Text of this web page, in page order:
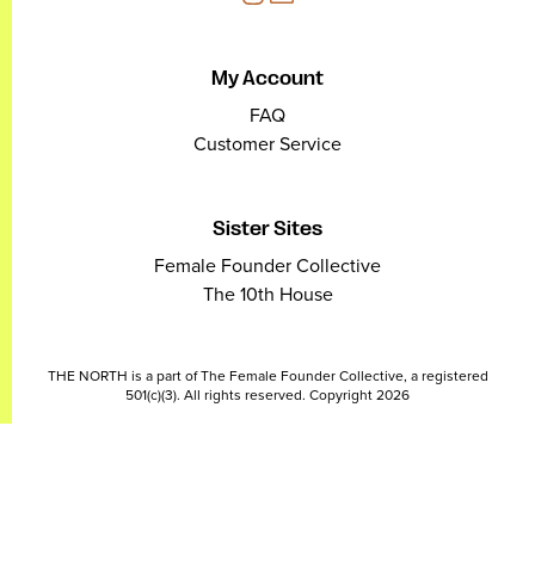
My Account
FAQ
Customer Service
Sister Sites
Female Founder Collective
The 10th House
THE NORTH is a part of The Female Founder Collective, a registered
501(c)(3). All rights reserved. Copyright 2026